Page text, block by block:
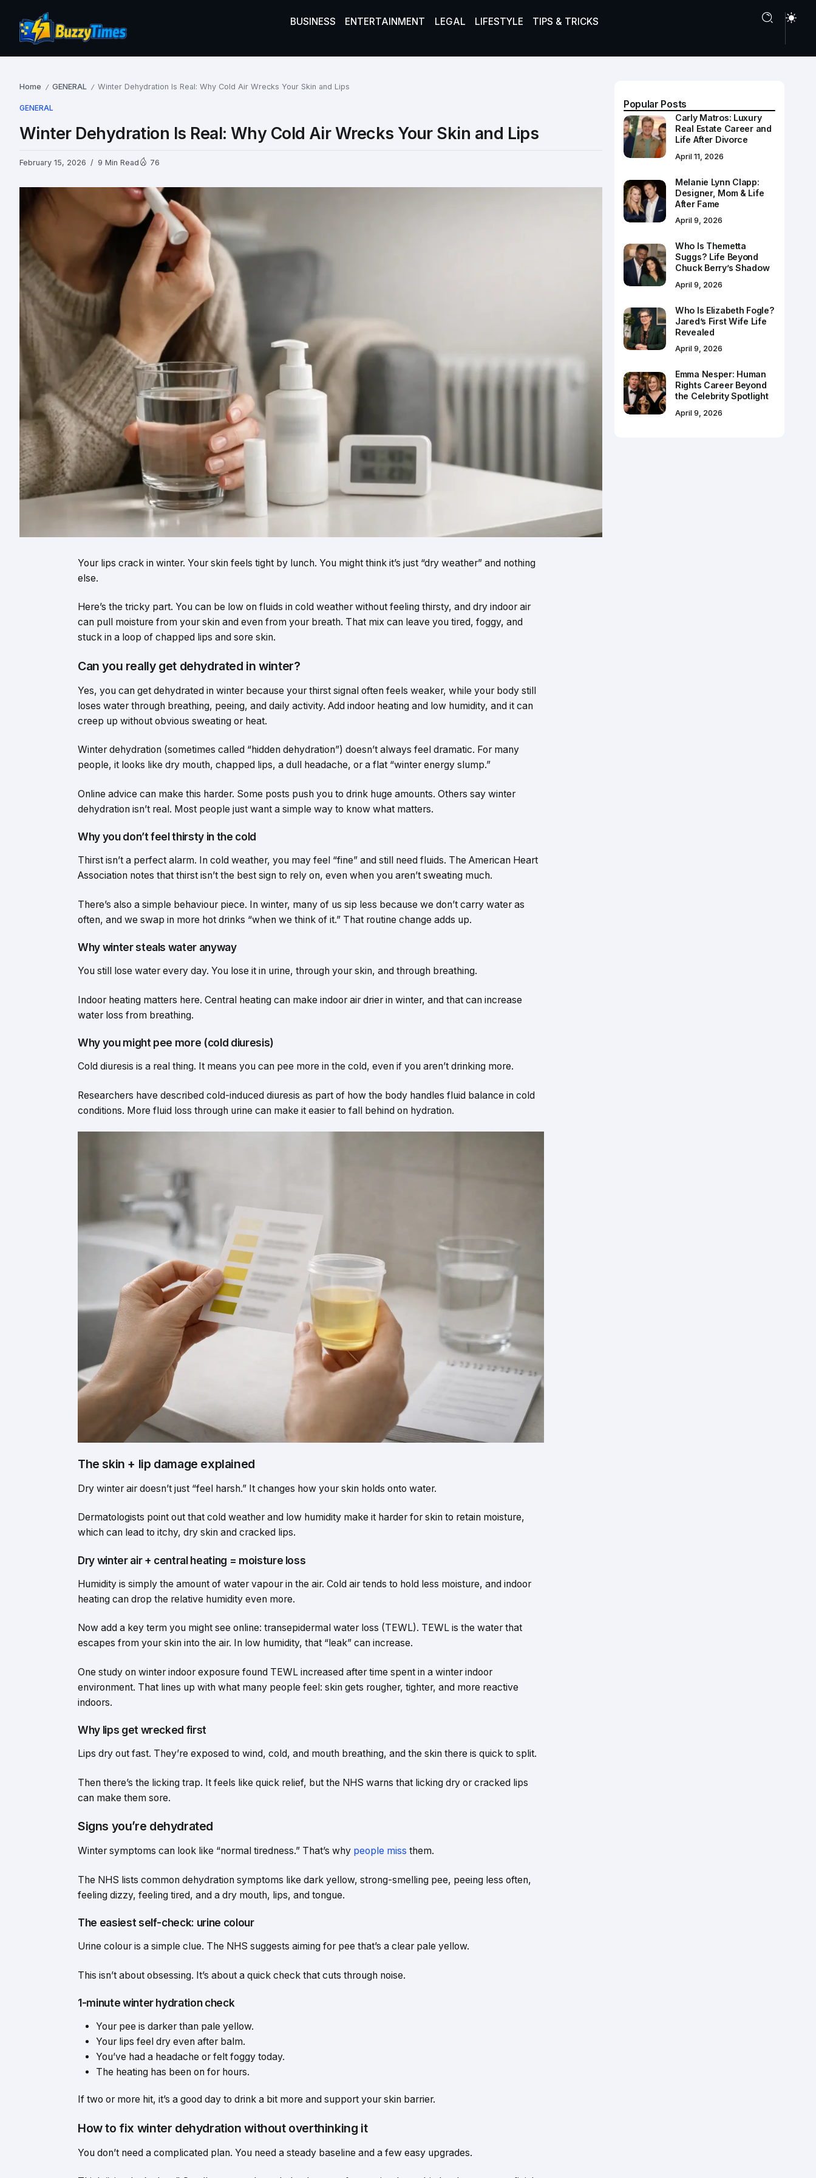
BUSINESS ENTERTAINMENT LEGAL LIFESTYLE TIPS & TRICKS
Home / GENERAL / Winter Dehydration Is Real: Why Cold Air Wrecks Your Skin and Lips
GENERAL
Winter Dehydration Is Real: Why Cold Air Wrecks Your Skin and Lips
February 15, 2026 9 Min Read 76
Your lips crack in winter. Your skin feels tight by lunch. You might think it’s just “dry weather” and nothing
else.
Here’s the tricky part. You can be low on fluids in cold weather without feeling thirsty, and dry indoor air
can pull moisture from your skin and even from your breath. That mix can leave you tired, foggy, and
stuck in a loop of chapped lips and sore skin.
Can you really get dehydrated in winter?
Yes, you can get dehydrated in winter because your thirst signal often feels weaker, while your body still
loses water through breathing, peeing, and daily activity. Add indoor heating and low humidity, and it can
creep up without obvious sweating or heat.
Winter dehydration (sometimes called “hidden dehydration”) doesn’t always feel dramatic. For many
people, it looks like dry mouth, chapped lips, a dull headache, or a flat “winter energy slump.”
Online advice can make this harder. Some posts push you to drink huge amounts. Others say winter
dehydration isn’t real. Most people just want a simple way to know what matters.
Why you don’t feel thirsty in the cold
Thirst isn’t a perfect alarm. In cold weather, you may feel “fine” and still need fluids. The American Heart
Association notes that thirst isn’t the best sign to rely on, even when you aren’t sweating much.
There’s also a simple behaviour piece. In winter, many of us sip less because we don’t carry water as
often, and we swap in more hot drinks “when we think of it.” That routine change adds up.
Why winter steals water anyway
You still lose water every day. You lose it in urine, through your skin, and through breathing.
Indoor heating matters here. Central heating can make indoor air drier in winter, and that can increase
water loss from breathing.
Why you might pee more (cold diuresis)
Cold diuresis is a real thing. It means you can pee more in the cold, even if you aren’t drinking more.
Researchers have described cold-induced diuresis as part of how the body handles fluid balance in cold
conditions. More fluid loss through urine can make it easier to fall behind on hydration.
The skin + lip damage explained
Dry winter air doesn’t just “feel harsh.” It changes how your skin holds onto water.
Dermatologists point out that cold weather and low humidity make it harder for skin to retain moisture,
which can lead to itchy, dry skin and cracked lips.
Dry winter air + central heating = moisture loss
Humidity is simply the amount of water vapour in the air. Cold air tends to hold less moisture, and indoor
heating can drop the relative humidity even more.
Now add a key term you might see online: transepidermal water loss (TEWL). TEWL is the water that
escapes from your skin into the air. In low humidity, that “leak” can increase.
One study on winter indoor exposure found TEWL increased after time spent in a winter indoor
environment. That lines up with what many people feel: skin gets rougher, tighter, and more reactive
indoors.
Why lips get wrecked first
Lips dry out fast. They’re exposed to wind, cold, and mouth breathing, and the skin there is quick to split.
Then there’s the licking trap. It feels like quick relief, but the NHS warns that licking dry or cracked lips
can make them sore.
Signs you’re dehydrated
Winter symptoms can look like “normal tiredness.” That’s why people miss them.
The NHS lists common dehydration symptoms like dark yellow, strong-smelling pee, peeing less often,
feeling dizzy, feeling tired, and a dry mouth, lips, and tongue.
The easiest self-check: urine colour
Urine colour is a simple clue. The NHS suggests aiming for pee that’s a clear pale yellow.
This isn’t about obsessing. It’s about a quick check that cuts through noise.
1-minute winter hydration check
Your pee is darker than pale yellow.
Your lips feel dry even after balm.
You’ve had a headache or felt foggy today.
The heating has been on for hours.
If two or more hit, it’s a good day to drink a bit more and support your skin barrier.
How to fix winter dehydration without overthinking it
You don’t need a complicated plan. You need a steady baseline and a few easy upgrades.
Popular Posts
Carly Matros: Luxury
Real Estate Career and
Life After Divorce
April 11, 2026
Melanie Lynn Clapp:
Designer, Mom & Life
After Fame
April 9, 2026
Who Is Themetta
Suggs? Life Beyond
Chuck Berry’s Shadow
April 9, 2026
Who Is Elizabeth Fogle?
Jared’s First Wife Life
Revealed
April 9, 2026
Emma Nesper: Human
Rights Career Beyond
the Celebrity Spotlight
April 9, 2026